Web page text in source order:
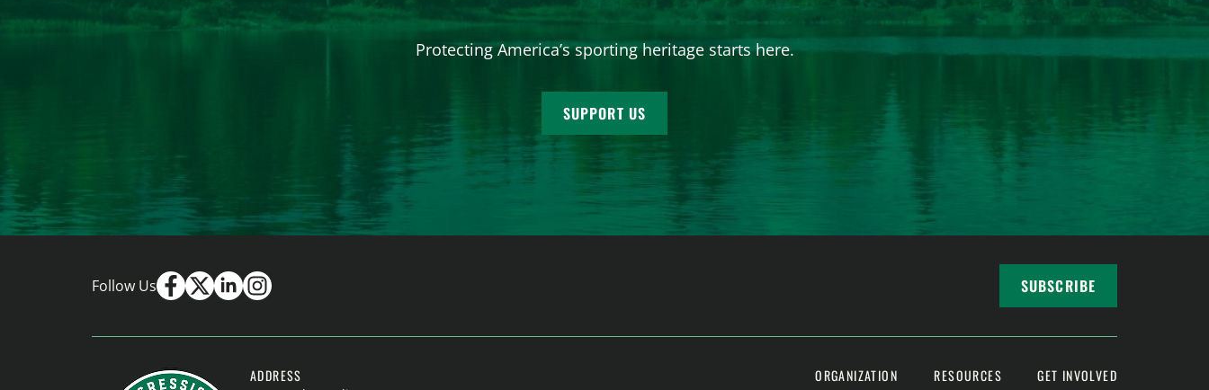
Protecting America’s sporting heritage starts here.
SUPPORT US
Follow Us SUBSCRIBE
ADDRESS ORGANIZATION RESOURCES GET INVOLVED